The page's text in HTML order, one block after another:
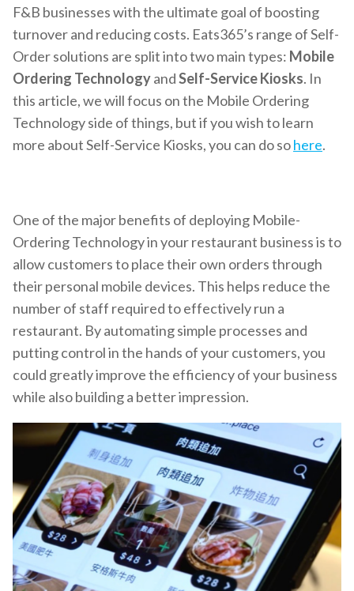
F&B businesses with the ultimate goal of boosting
turnover and reducing costs. Eats365’s range of Self-
Order solutions are split into two main types: Mobile
Ordering TechnologyandSelf-Service Kiosks. In
this article, we will focus on the Mobile Ordering
Technology side of things, but if you wish to learn
more about Self-Service Kiosks, you can do sohere.
One of the major benefits of deploying Mobile-
Ordering Technology in your restaurant business is to
allow customers to place their own orders through
their personal mobile devices. This helps reduce the
number of staff required to effectively run a
restaurant. By automating simple processes and
putting control in the hands of your customers, you
could greatly improve the efficiency of your business
while also building a better impression.